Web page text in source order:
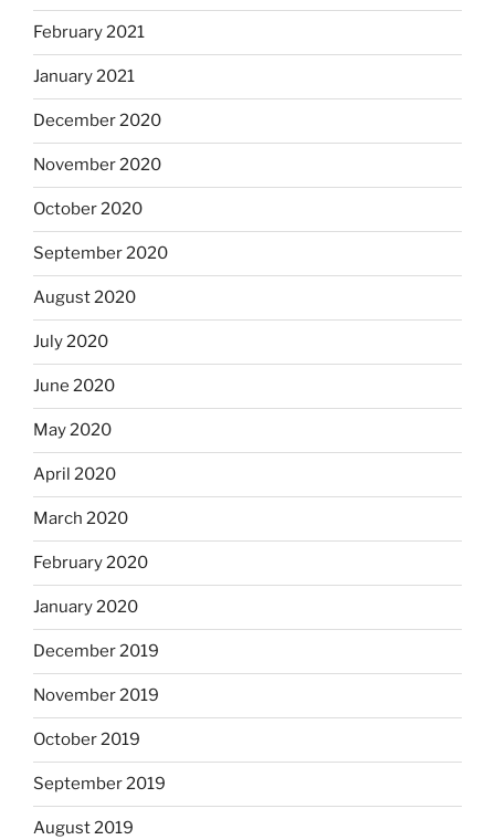
February 2021
January 2021
December 2020
November 2020
October 2020
September 2020
August 2020
July 2020
June 2020
May 2020
April 2020
March 2020
February 2020
January 2020
December 2019
November 2019
October 2019
September 2019
August 2019